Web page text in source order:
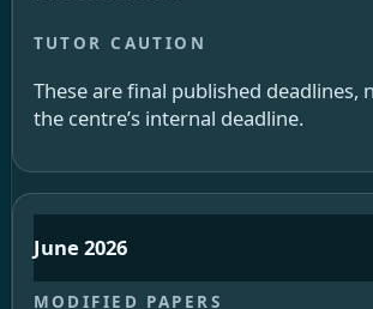
These are final published deadlines,
the centre’s internal deadline.
June 2026